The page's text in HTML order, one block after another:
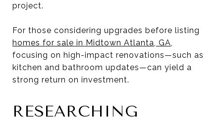
project.
For those considering upgrades before listing
homes for sale in Midtown Atlanta, GA,
focusing on high-impact renovations—such as
kitchen and bathroom updates—can yield a
strong return on investment.
RESEARCHING